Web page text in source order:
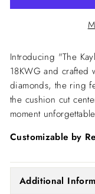
Introducing "The
18KWG and crafted
diamonds, the ring
the cushion cut
moment
Customizable by
Additional